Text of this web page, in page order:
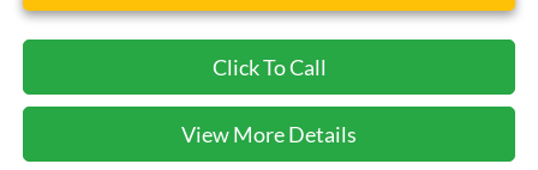
Click To Call
View More Details